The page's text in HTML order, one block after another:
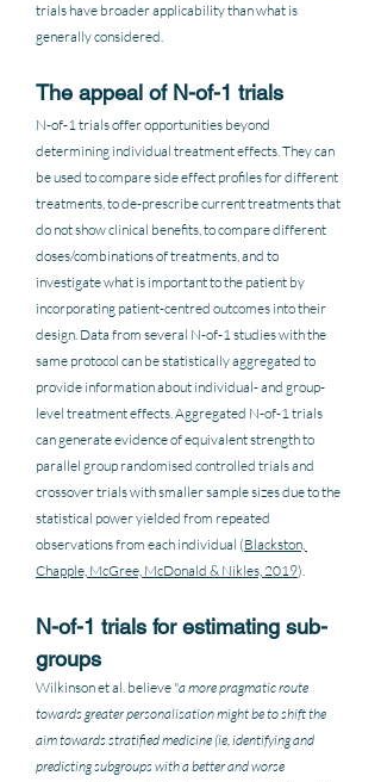
trials have broader applicability than what is
generally considered.
The appeal of N-of-1 trials
N-of-1 trials offer opportunities beyond
determining individual treatment effects. They can
be used to compare side effect profiles for different
treatments, to de-prescribe current treatments that
do not show clinical benefits, to compare different
doses/combinations of treatments, and to
investigate what is important to the patient by
incorporating patient-centred outcomes into their
design. Data from several N-of-1 studies with the
same protocol can be statistically aggregated to
provide information about individual- and group-
level treatment effects. Aggregated N-of-1 trials
can generate evidence of equivalent strength to
parallel group randomised controlled trials and
crossover trials with smaller sample sizes due to the
statistical power yielded from repeated
observations from each individual (Blackston,
Chapple, McGree, McDonald & Nikles, 2019).
N-of-1 trials for estimating sub-
groups
Wilkinson et al. believe "a more pragmatic route
towards greater personalisation might be to shift the
aim towards stratified medicine (ie, identifying and
predicting subgroups with a better and worse